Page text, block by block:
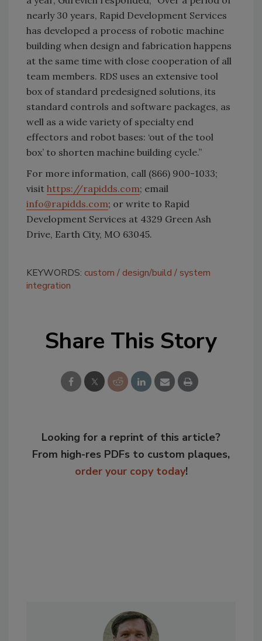
nearly 30 years, Rapid Development Services
has developed a process of robotic machine
building when design and fabrication happens
at the same time with close cooperation of all
team members. RDS uses an extensive tool
box of standard predesigned solutions, its
standard controls and software packages, as
well as a wide variety of specialty end
effectors and robot bases: ‘out of the tool
box’ to shorten machine building cycle.”
For more information, call (866) 900-1033;
visit https://rapidds.com; email
info@rapidds.com; or write to Rapid
Development Services at 4329 Green Ash
Drive, Earth City, MO 63045.
KEYWORDS: custom design/build
system
integration
Share This Story
Looking for a reprint of this article?
From high-res PDFs to custom plaques,
order your copy today!